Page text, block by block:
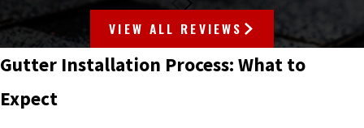
VIEW ALL REVIEWS
Gutter Installation Process: What to
Expect